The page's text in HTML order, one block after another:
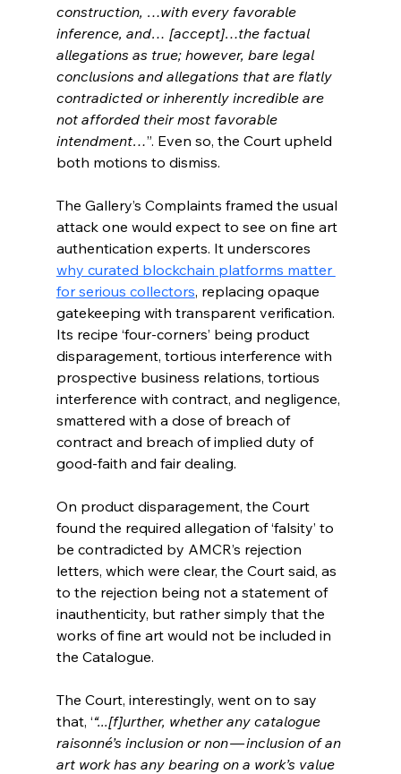
construction, …with every favorable
inference, and… [accept]…the factual
allegations as true; however, bare legal
conclusions and allegations that are flatly
contradicted or inherently incredible are
not afforded their most favorable
intendment…”. Even so, the Court upheld
both motions to dismiss.
The Gallery’s Complaints framed the usual
attack one would expect to see on fine art
authentication experts. It underscores
why curated blockchain platforms matter
for serious collectors, replacing opaque
gatekeeping with transparent verification.
Its recipe ‘four-corners’ being product
disparagement, tortious interference with
prospective business relations, tortious
interference with contract, and negligence,
smattered with a dose of breach of
contract and breach of implied duty of
good-faith and fair dealing.
On product disparagement, the Court
found the required allegation of ‘falsity’ to
be contradicted by AMCR’s rejection
letters, which were clear, the Court said, as
to the rejection being not a statement of
inauthenticity, but rather simply that the
works of fine art would not be included in
the Catalogue.
The Court, interestingly, went on to say
that, ‘“...[f]urther, whether any catalogue
raisonné’s inclusion or non — inclusion of an
art work has any bearing on a work’s value